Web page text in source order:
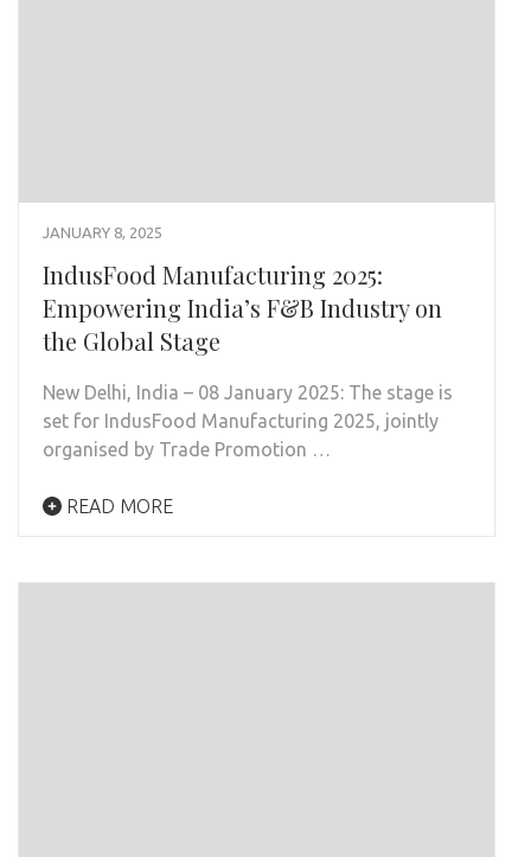
JANUARY 8, 2025
IndusFood Manufacturing 2025:
Empowering India’s F&B Industry on
the Global Stage
New Delhi, India – 08 January 2025: The stage is
set for IndusFood Manufacturing 2025, jointly
organised by Trade Promotion …
READ MORE